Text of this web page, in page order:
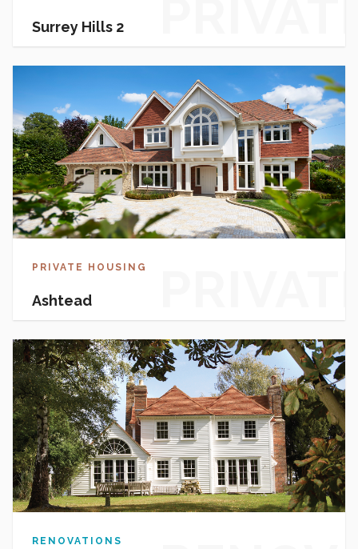
Surrey Hills 2
PRIVATE HOUSING
Ashtead
RENOVATIONS